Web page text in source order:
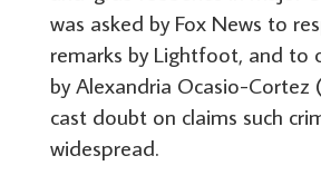
was asked by Fox News to
remarks by Lightfoot, and to
by Alexandria Ocasio-Cortez
cast doubt on claims such
widespread.